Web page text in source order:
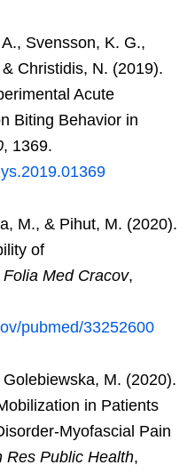
Svensson, K. G.,
Christidis, N. (2019).
Acute
Biting Behavior in
, 1369.
M., & Pihut, M. (2020).
of
Folia Med Cracov,
pubmed/33252600
M. (2020).
in Patients
Myofascial Pain
Res Public Health,